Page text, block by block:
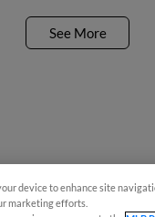
See More
device to enhance site
marketing efforts.